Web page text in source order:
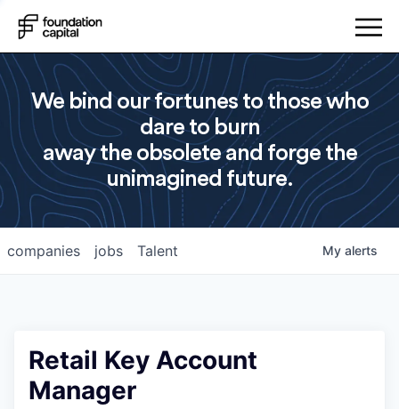
We bind our fortunes to those who
dare to burn
away the obsolete and forge the
unimagined future.
jobs
companies Talent My alerts
Retail Key Account
Manager